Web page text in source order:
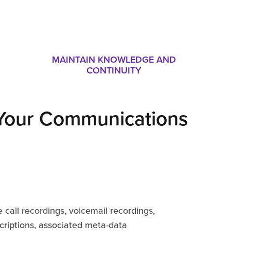
MAINTAIN KNOWLEDGE AND
CONTINUITY
Communications
call recordings, voicemail recordings,
associated meta-data